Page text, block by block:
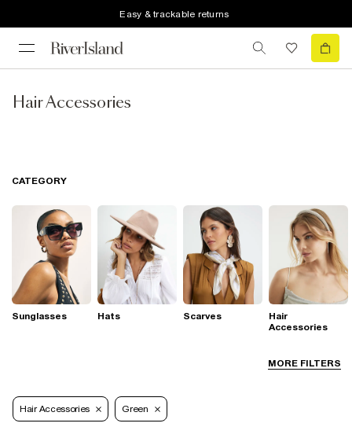
Easy & trackable returns
Hair Accessories
MORE FILTERS
CATEGORY
Sunglasses Hats Scarves
Hair
Accessories
Hair Accessories Green